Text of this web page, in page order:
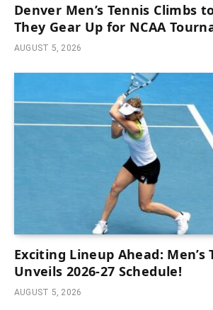
Denver Men’s Tennis Climbs
They Gear Up for NCAA
AUGUST 5, 2026
Exciting Lineup Ahead: Men’s
Unveils 2026-27 Schedule!
AUGUST 5, 2026